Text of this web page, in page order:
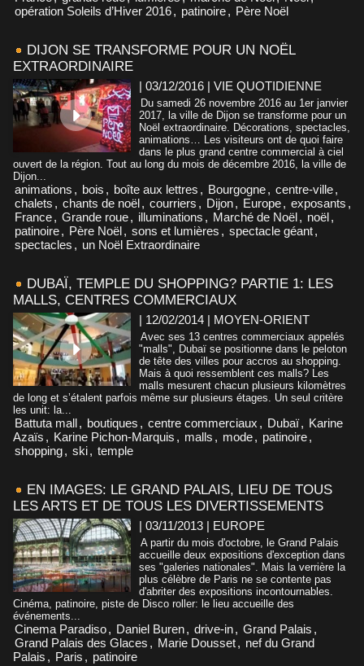
opération Soleils d’Hiver 2016, patinoire, Père Noël
DIJON SE TRANSFORME POUR UN NOËL
EXTRAORDINAIRE
| 03/12/2016 | VIE QUOTIDIENNE
Du samedi 26 novembre 2016 au 1er janvier
2017, la ville de Dijon se transforme pour un
Noël extraordinaire. Décorations, spectacles,
animations… Les visiteurs ont de quoi faire
dans le plus grand centre commercial à ciel
ouvert de la région. Tout au long du mois de décembre 2016, la ville de
Dijon...
animations , bois , boîte aux lettres , Bourgogne, centre-ville,
chalets , chants de noël, courriers , Dijon, Europe, exposants ,
France, Grande roue, illuminations , Marché de Noël, noël,
patinoire, Père Noël, sons et lumières , spectacle géant,
spectacles , un Noël Extraordinaire
DUBAÏ, TEMPLE DU SHOPPING? PARTIE 1: LES
MALLS, CENTRES COMMERCIAUX
| 12/02/2014 | MOYEN-ORIENT
Avec ses 13 centres commerciaux appelés
"malls", Dubaï se positionne dans le peloton
de tête des villes pour accros au shopping.
Mais à quoi ressemblent ces malls? Les
malls mesurent chacun plusieurs kilomètres
de long et s’étalent parfois même sur plusieurs étages. Un seul critère
les unit: la...
Battuta mall, boutiques , centre commerciaux , Dubaï, Karine
Azaïs , Karine Pichon-Marquis , malls , mode, patinoire,
shopping, ski, temple
EN IMAGES: LE GRAND PALAIS, LIEU DE TOUS
LES ARTS ET DE TOUS LES DIVERTISSEMENTS
| 03/11/2013 | EUROPE
A partir du mois d'octobre, le Grand Palais
accueille deux expositions d'exception dans
ses "galeries nationales". Mais la verrière la
plus célèbre de Paris ne se contente pas
d'abriter des expositions incontournables.
Cinéma, patinoire, piste de Disco roller: le lieu accueille des
événements...
Cinema Paradiso, Daniel Buren, drive-in, Grand Palais ,
Grand Palais des Glaces , Marie Dousset, nef du Grand
Palais , Paris , patinoire